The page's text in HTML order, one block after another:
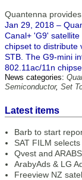
Quantenna
Jan 29, 2018 –
Canal+ 'G9'
chipset to distribute
STB. The G9-mini
802.11ac/11n
News categories:
Semiconductor, Set
Latest items
Barb to start
SAT FILM
Qvest and
ArabyAds & LG
Freeview NZ